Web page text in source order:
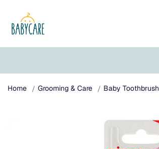
Home Grooming & Care Baby Toothbrush